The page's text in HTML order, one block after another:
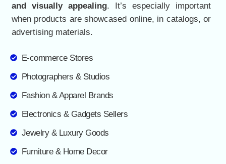
and visually appealing. It’s especially important
when products are showcased online, in catalogs, or
advertising materials.
E-commerce Stores
Photographers & Studios
Fashion & Apparel Brands
Electronics & Gadgets Sellers
Jewelry & Luxury Goods
Furniture & Home Decor